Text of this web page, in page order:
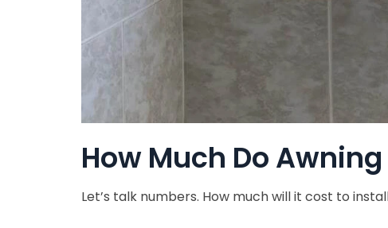
How Much Do
Let’s talk numbers. How much will it cost to